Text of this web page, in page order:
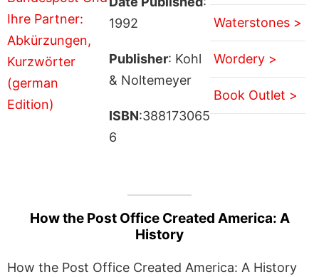
1992
Publisher: Kohl
& Noltemeyer
ISBN:388173065
6
Waterstones >
Wordery >
Book Outlet >
How the Post Office Created America: A
History
How the Post Office Created America: A History